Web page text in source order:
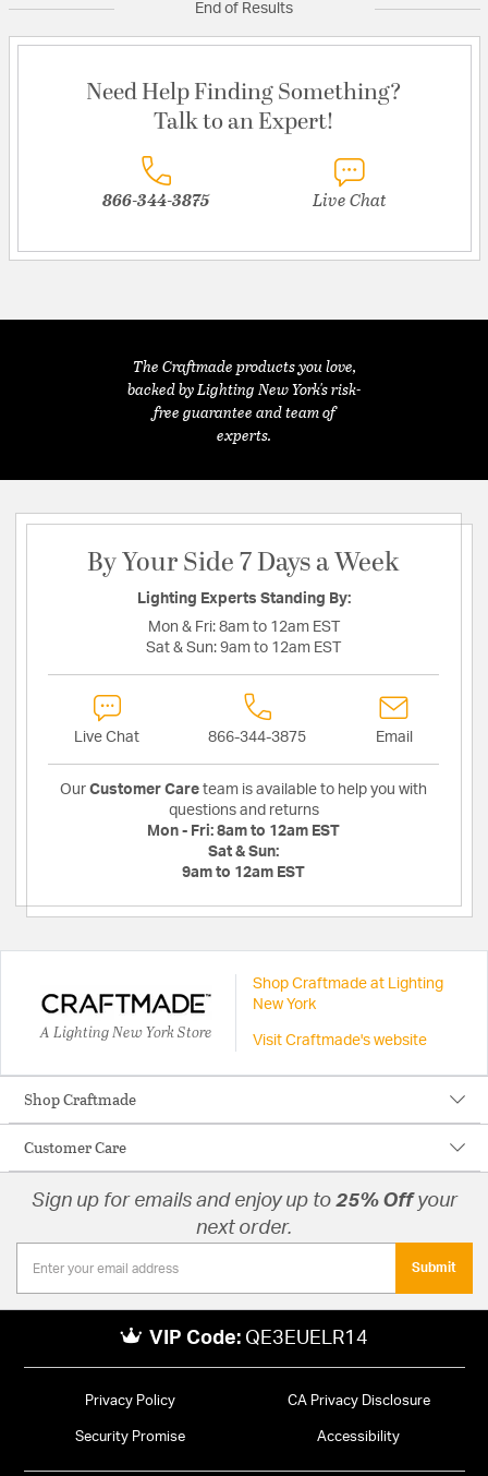
End of Results
Need Help Finding Something?
Talk to an Expert!
866-344-3875 Live Chat
The Craftmade products you love,
backed by Lighting New York's risk-
free guarantee and team of
experts.
By Your Side 7 Days a Week
Lighting Experts Standing By:
Mon & Fri: 8am to 12am EST
Sat & Sun: 9am to 12am EST
Live Chat 866-344-3875 Email
Our Customer Care team is available to help you with
questions and returns
Mon - Fri: 8am to 12am EST
Sat & Sun:
9am to 12am EST
A Lighting New York Store
Shop Craftmade at Lighting
New York
Visit Craftmade's website
Shop Craftmade
Customer Care
Sign up for emails and enjoy up to 25% Offyour
next order.
Submit
VIP Code: QE3EUELR14
Privacy Policy CA Privacy Disclosure
Security Promise Accessibility